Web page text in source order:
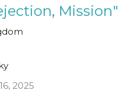
Mission"
2025